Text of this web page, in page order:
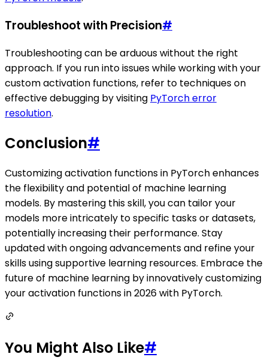
Troubleshoot with Precision#
Troubleshooting can be arduous without the right
approach. If you run into issues while working with your
custom activation functions, refer to techniques on
effective debugging by visiting PyTorch error
resolution.
Conclusion#
Customizing activation functions in PyTorch enhances
the flexibility and potential of machine learning
models. By mastering this skill, you can tailor your
models more intricately to specific tasks or datasets,
potentially increasing their performance. Stay
updated with ongoing advancements and refine your
skills using supportive learning resources. Embrace the
future of machine learning by innovatively customizing
your activation functions in 2026 with PyTorch.
You Might Also Like#